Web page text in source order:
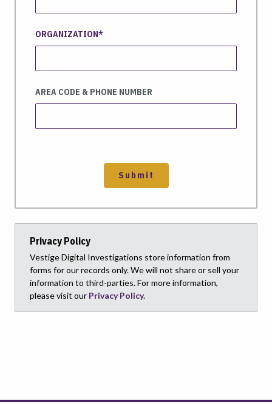
ORGANIZATION
AREA CODE & PHONE NUMBER
Submit
Privacy Policy
Vestige Digital Investigations store information from
forms for our records only. We will not share or sell your
information to third-parties. For more information,
please visit our Privacy Policy.